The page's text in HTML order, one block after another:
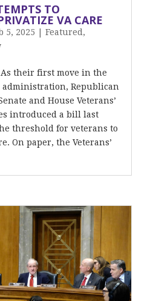
TO
VA CARE
5, 2025 Featured ,
As their first move in the
Republican
and House Veterans’
introduced a bill last
threshold for veterans to
On paper, the Veterans’